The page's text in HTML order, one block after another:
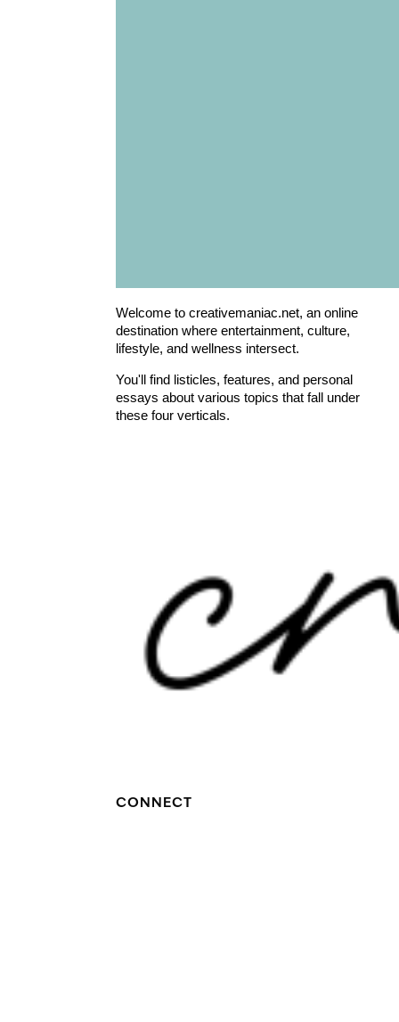
Welcome to creativemaniac.net, an online
destination where entertainment, culture,
lifestyle, and wellness intersect.
You'll find listicles, features, and personal
essays about various topics that fall under
these four verticals.
CONNECT